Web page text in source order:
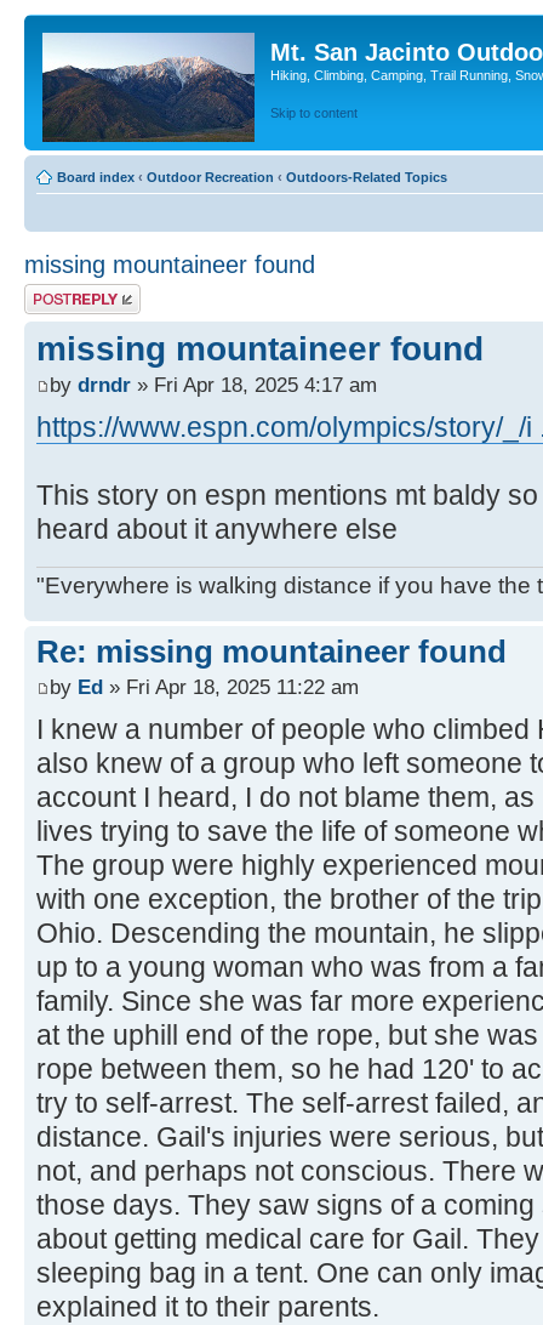
Mt. San Jacinto
Hiking, Climbing, Camping, Trail Running,
Skip to content
Board index ‹ Outdoor Recreation ‹ Outdoors-Related Topics
missing mountaineer found
Post a reply
missing mountaineer found
by drndr » Fri Apr 18, 2025 4:17 am
https://www.espn.com/olympics/story/_/i
This story on espn mentions mt baldy
heard about it anywhere else
"Everywhere is walking distance if you have the
Re: missing mountaineer found
by Ed » Fri Apr 18, 2025 11:22 am
I knew a number of people who
also knew of a group who left someone
account I heard, I do not blame them,
lives trying to save the life of someone
The group were highly experienced
with one exception, the brother of the
Ohio. Descending the mountain, he
up to a young woman who was from a
family. Since she was far more
at the uphill end of the rope, but she
rope between them, so he had 120' to
try to self-arrest. The self-arrest failed,
distance. Gail's injuries were serious,
not, and perhaps not conscious. There
those days. They saw signs of a
about getting medical care for Gail.
sleeping bag in a tent. One can only
explained it to their parents.